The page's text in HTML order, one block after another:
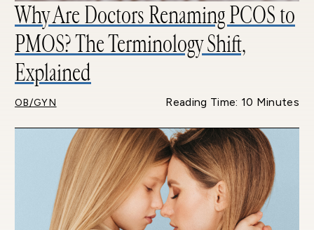
Why Are Doctors Renaming PCOS to
PMOS? The Terminology Shift,
Explained
OB/GYN Reading Time: 10 Minutes